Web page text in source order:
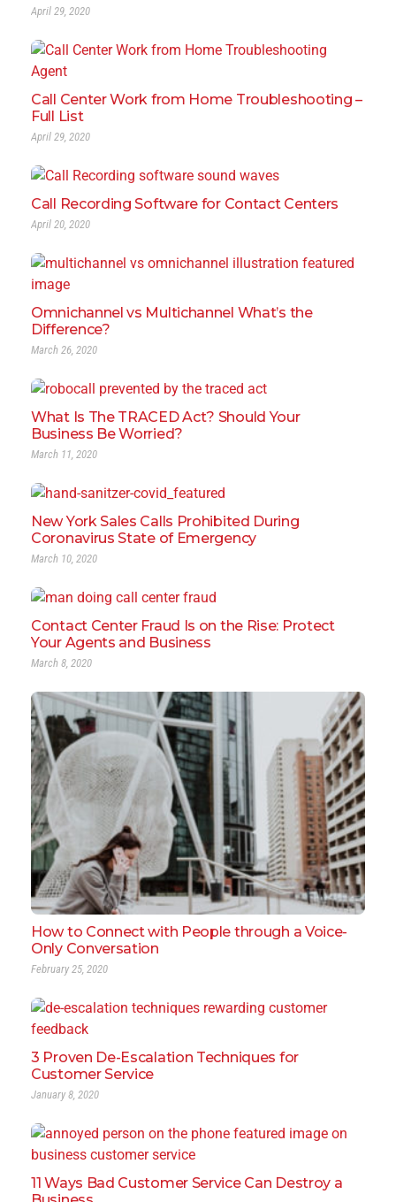
April 29, 2020
Call Center Work from Home Troubleshooting –
Full List
April 29, 2020
Call Recording Software for Contact Centers
April 20, 2020
Omnichannel vs Multichannel What’s the
Difference?
March 26, 2020
What Is The TRACED Act? Should Your
Business Be Worried?
March 11, 2020
New York Sales Calls Prohibited During
Coronavirus State of Emergency
March 10, 2020
Contact Center Fraud Is on the Rise: Protect
Your Agents and Business
March 8, 2020
How to Connect with People through a Voice-
Only Conversation
February 25, 2020
3 Proven De-Escalation Techniques for
Customer Service
January 8, 2020
11 Ways Bad Customer Service Can Destroy a